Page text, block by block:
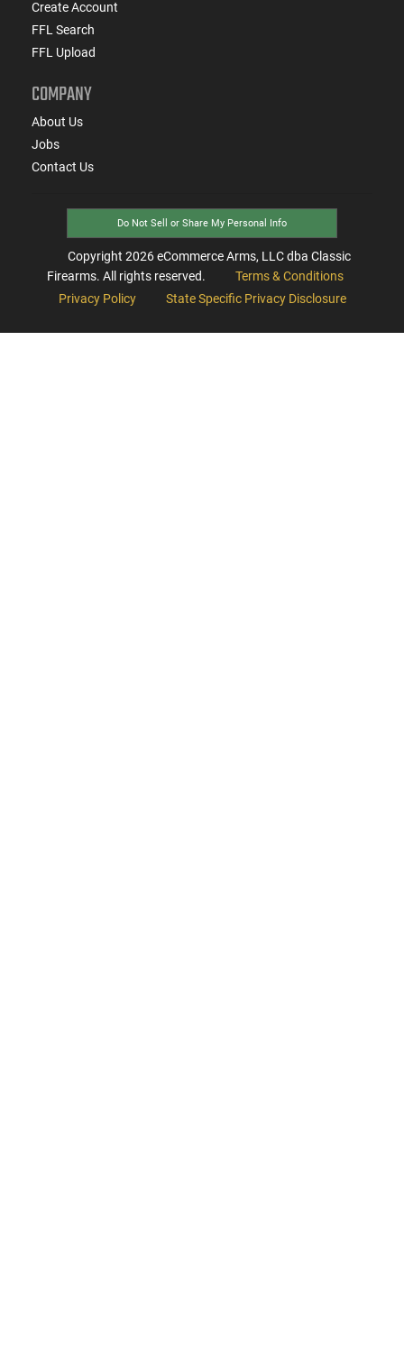
Create Account
FFL Search
FFL Upload
COMPANY
About Us
Jobs
Contact Us
Do Not Sell or Share My Personal Info
Copyright 2026eCommerce Arms, LLC dba Classic
Firearms. All rights reserved.
Terms & Conditions
Privacy Policy
State Specific Privacy Disclosure